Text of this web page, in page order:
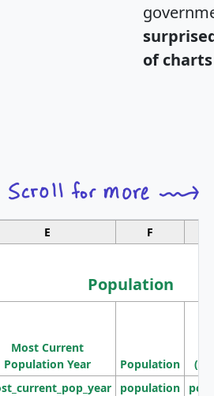
of
E F
Population
Most Current
Population Year
Population
population